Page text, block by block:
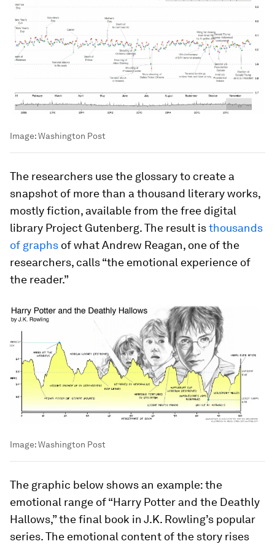
Image:Washington Post
The researchers use the glossary to create a
snapshot of more than a thousand literary works,
mostly fiction, available from the free digital
library Project Gutenberg. The result isthousands
of graphs of what Andrew Reagan, one of the
researchers, calls “the emotional experience of
the reader.”
Image:Washington Post
The graphic below shows an example: the
emotional range of “Harry Potter and the Deathly
Hallows,” the final book in J.K. Rowling’s popular
series. The emotional content of the story rises